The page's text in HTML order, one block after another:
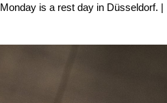
is a rest day in Düsseldorf. |